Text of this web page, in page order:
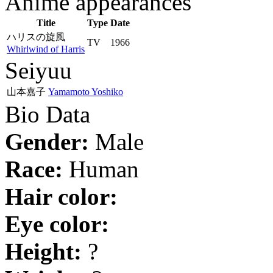
Title Type Date
ハリスの旋風
Whirlwind of Harris
TV 1966
Seiyuu
山本嘉子 Yamamoto Yoshiko
Bio Data
Gender: Male
Race: Human
Hair color:
Eye color:
Height: ?